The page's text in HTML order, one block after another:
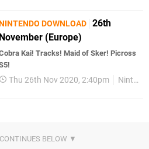
DOWNLOAD 26th
November (Europe)
Kai! Tracks! Maid of Sker! Picross
Thu 26th Nov 2020, 2:40pm Nintendo Download